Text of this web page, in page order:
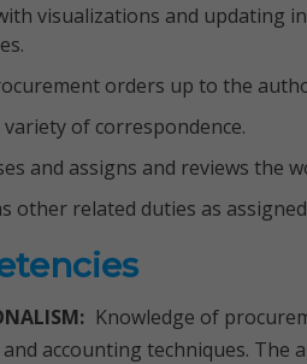
visualizations and updating
orders up to the
of correspondence.
and assigns and reviews the
other related duties as
Knowledge of
accounting techniques. The